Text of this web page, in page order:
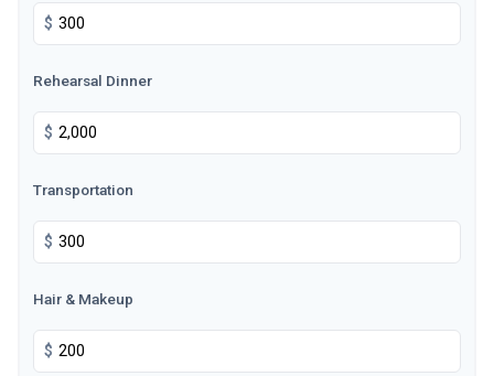
$
Rehearsal Dinner
$
Transportation
$
Hair & Makeup
$